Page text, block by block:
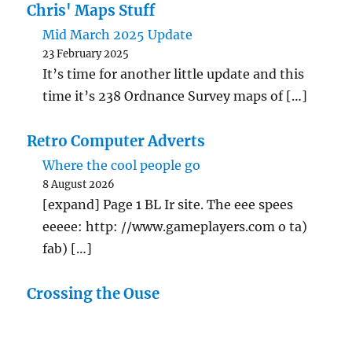
Chris' Maps Stuff
Mid March 2025 Update
23 February 2025
It’s time for another little update and this
time it’s 238 Ordnance Survey maps of […]
Retro Computer Adverts
Where the cool people go
8 August 2026
[expand] Page 1 BL Ir site. The eee spees
eeeee: http: //www.gameplayers.com o ta)
fab) […]
Crossing the Ouse